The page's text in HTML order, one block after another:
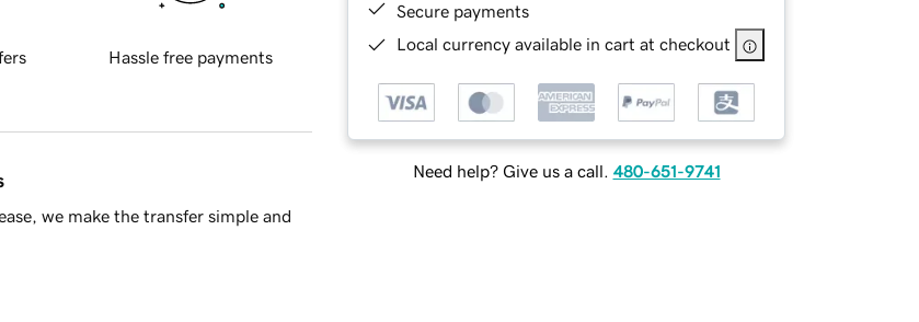
Secure payments
Local currency available in cart at checkout
Need help? Give us a call. 480-651-9741
Hassle free payments
we make the transfer simple and